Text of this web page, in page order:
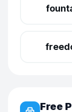
Free